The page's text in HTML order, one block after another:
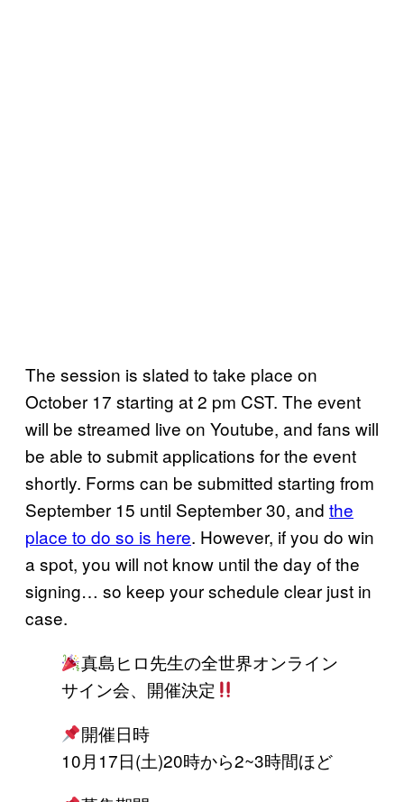
The session is slated to take place on
October 17 starting at 2 pm CST. The event
will be streamed live on Youtube, and fans will
be able to submit applications for the event
shortly. Forms can be submitted starting from
September 15 until September 30, and the
place to do so is here. However, if you do win
a spot, you will not know until the day of the
signing… so keep your schedule clear just in
case.
真島ヒロ先生の全世界オンライン
サイン会、開催決定
開催日時
10月17日(土)20時から2~3時間ほど